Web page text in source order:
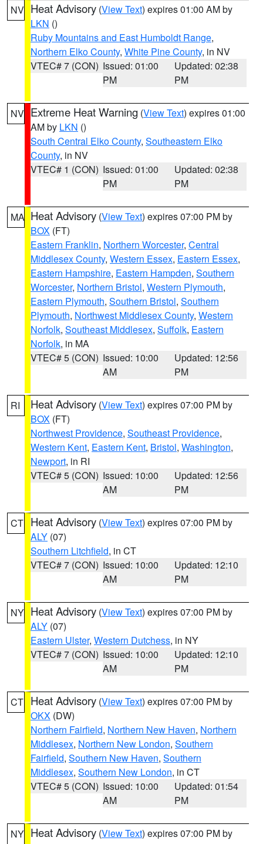
NV Heat Advisory (View Text) expires 01:00 AM by
LKN ()
Ruby Mountains and East Humboldt Range,
Northern Elko County, White Pine County, in NV
VTEC# 7 (CON) Issued: 01:00
PM
Updated: 02:38
PM
NV Extreme Heat Warning (View Text) expires 01:00
AM by LKN ()
South Central Elko County, Southeastern Elko
County, in NV
VTEC# 1 (CON) Issued: 01:00
PM
Updated: 02:38
PM
MA Heat Advisory (View Text) expires 07:00 PM by
BOX (FT)
Eastern Franklin, Northern Worcester, Central
Middlesex County, Western Essex, Eastern Essex,
Eastern Hampshire, Eastern Hampden, Southern
Worcester, Northern Bristol, Western Plymouth,
Eastern Plymouth, Southern Bristol, Southern
Plymouth, Northwest Middlesex County, Western
Norfolk, Southeast Middlesex, Suffolk, Eastern
Norfolk, in MA
VTEC# 5 (CON) Issued: 10:00
AM
Updated: 12:56
PM
RI Heat Advisory (View Text) expires 07:00 PM by
BOX (FT)
Northwest Providence, Southeast Providence,
Western Kent, Eastern Kent, Bristol, Washington,
Newport, in RI
VTEC# 5 (CON) Issued: 10:00
AM
Updated: 12:56
PM
CT Heat Advisory (View Text) expires 07:00 PM by
ALY (07)
Southern Litchfield, in CT
VTEC# 7 (CON) Issued: 10:00
AM
Updated: 12:10
PM
NY Heat Advisory (View Text) expires 07:00 PM by
ALY (07)
Eastern Ulster, Western Dutchess, in NY
VTEC# 7 (CON) Issued: 10:00
AM
Updated: 12:10
PM
CT Heat Advisory (View Text) expires 07:00 PM by
OKX (DW)
Northern Fairfield, Northern New Haven, Northern
Middlesex, Northern New London, Southern
Fairfield, Southern New Haven, Southern
Middlesex, Southern New London, in CT
VTEC# 5 (CON) Issued: 10:00
AM
Updated: 01:54
PM
NY Heat Advisory (View Text) expires 07:00 PM by